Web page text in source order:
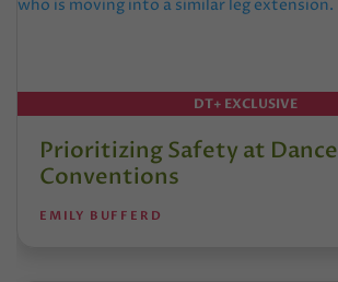
DT+ EXCLUSIVE
Prioritizing Safety at Dance
Conventions
EMILY BUFFERD